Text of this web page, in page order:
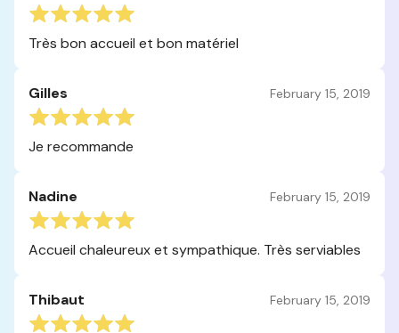
Très bon accueil et bon matériel
Gilles February 15, 2019
Je recommande
Nadine February 15, 2019
Accueil chaleureux et sympathique. Très serviables
Thibaut February 15, 2019